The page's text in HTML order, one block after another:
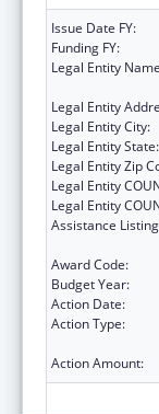
Issue Date FY:
Funding FY:
Legal Entity
Legal Entity
Legal Entity City:
Legal Entity State:
Legal Entity Zip
Legal Entity
Legal Entity
Assistance
Award Code:
Budget Year:
Action Date:
Action Type:
Action Amount: